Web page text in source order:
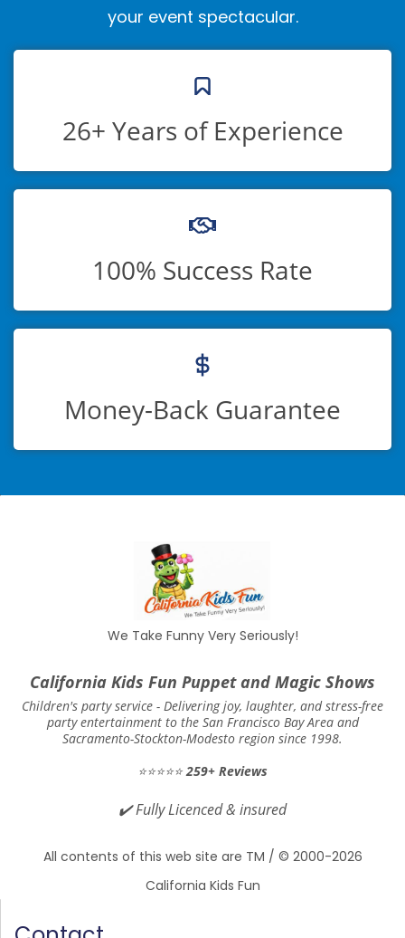
your event spectacular.
26+ Years of Experience
100% Success Rate
Money-Back Guarantee
We Take Funny Very Seriously!
California Kids Fun Puppet and Magic Shows
Children's party service - Delivering joy, laughter, and stress-free
party entertainment to the San Francisco Bay Area and
Sacramento-Stockton-Modesto region since 1998.
⭐⭐⭐⭐⭐259+ Reviews
✔️Fully Licenced & insured
All contents of this web site are TM / © 2000-2026
California Kids Fun